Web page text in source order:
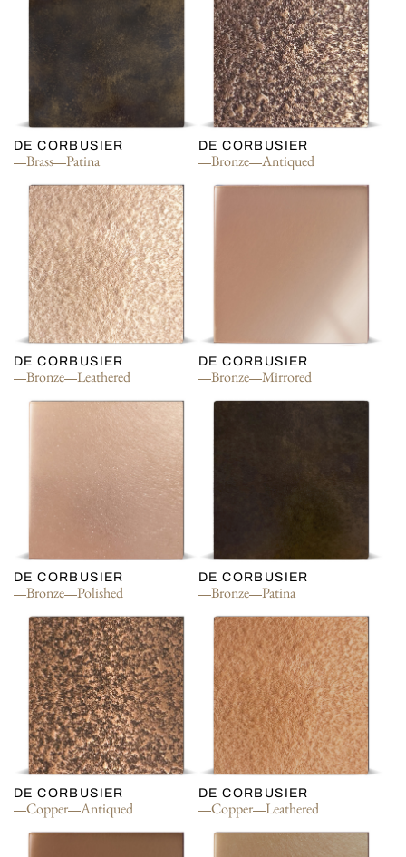
DE CORBUSIER
Brass Patina
DE CORBUSIER
Bronze Antiqued
DE CORBUSIER
Bronze Leathered
DE CORBUSIER
Bronze Mirrored
DE CORBUSIER
Bronze Polished
DE CORBUSIER
Bronze Patina
DE CORBUSIER
Copper Antiqued
DE CORBUSIER
Copper Leathered